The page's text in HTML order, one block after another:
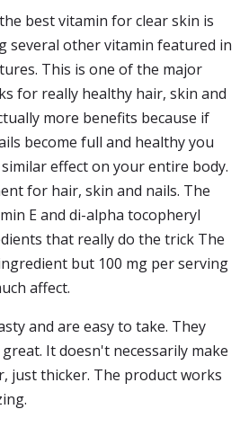
best vitamin for clear skin is
several other vitamin featured in
This is one of the major
for really healthy hair, skin and
more benefits because if
become full and healthy you
effect on your entire body.
for hair, skin and nails. The
E and di-alpha tocopheryl
that really do the trick The
but 100 mg per serving
affect.
and are easy to take. They
It doesn't necessarily make
just thicker. The product works